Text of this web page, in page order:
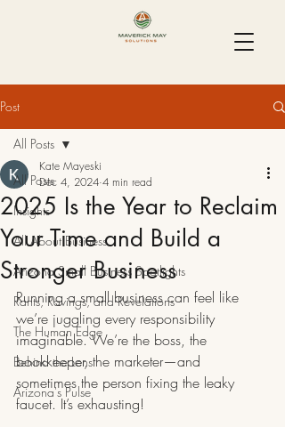
Post
All Posts
Insights
All About Business
Arizona Small Business Spotlights
Rants, Ravings, and Revelations
The Human Edge
Behind the Lens
Arizona's Pulse
All Posts
2025 Is the Year to Reclaim
Your Time and Build a
Stronger Business
Kate Mayeski
Dec 4, 2024 4 min read
Running a small business can feel like
we’re juggling every responsibility
imaginable. We’re the boss, the
bookkeeper, the marketer—and
sometimes the person fixing the leaky
faucet. It’s exhausting!